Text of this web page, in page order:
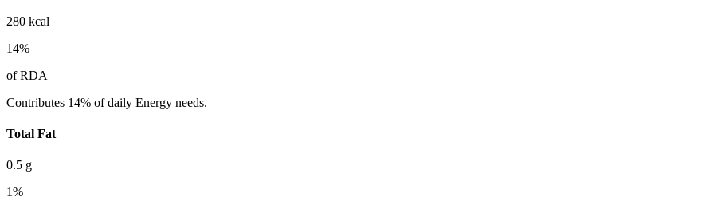
280 kcal
14%
of RDA
Contributes 14% of daily Energy needs.
Total Fat
0.5 g
1%